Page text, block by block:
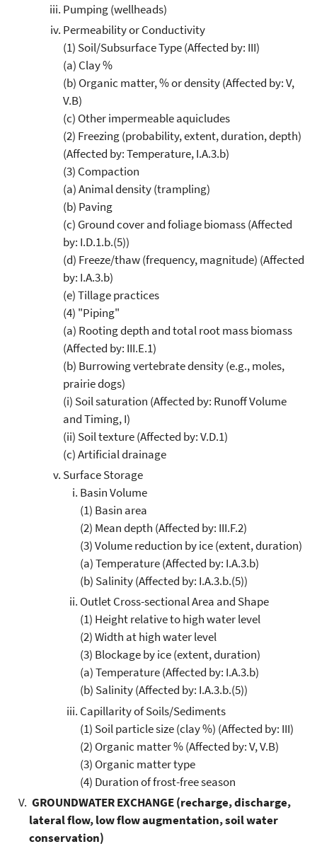
Pumping (wellheads)
Permeability or Conductivity
(1) Soil/Subsurface Type (Affected by: III)
(a) Clay %
(b) Organic matter, % or density (Affected by: V,
V.B)
(c) Other impermeable aquicludes
(2) Freezing (probability, extent, duration, depth)
(Affected by: Temperature, I.A.3.b)
(3) Compaction
(a) Animal density (trampling)
(b) Paving
(c) Ground cover and foliage biomass (Affected
by: I.D.1.b.(5))
(d) Freeze/thaw (frequency, magnitude) (Affected
by: I.A.3.b)
(e) Tillage practices
(4) "Piping"
(a) Rooting depth and total root mass biomass
(Affected by: III.E.1)
(b) Burrowing vertebrate density (e.g., moles,
prairie dogs)
(i) Soil saturation (Affected by: Runoff Volume
and Timing, I)
(ii) Soil texture (Affected by: V.D.1)
(c) Artificial drainage
Surface Storage
Basin Volume
(1) Basin area
(2) Mean depth (Affected by: III.F.2)
(3) Volume reduction by ice (extent, duration)
(a) Temperature (Affected by: I.A.3.b)
(b) Salinity (Affected by: I.A.3.b.(5))
Outlet Cross-sectional Area and Shape
(1) Height relative to high water level
(2) Width at high water level
(3) Blockage by ice (extent, duration)
(a) Temperature (Affected by: I.A.3.b)
(b) Salinity (Affected by: I.A.3.b.(5))
Capillarity of Soils/Sediments
(1) Soil particle size (clay %) (Affected by: III)
(2) Organic matter % (Affected by: V, V.B)
(3) Organic matter type
(4) Duration of frost-free season
GROUNDWATER EXCHANGE (recharge, discharge,
lateral flow, low flow augmentation, soil water
conservation)